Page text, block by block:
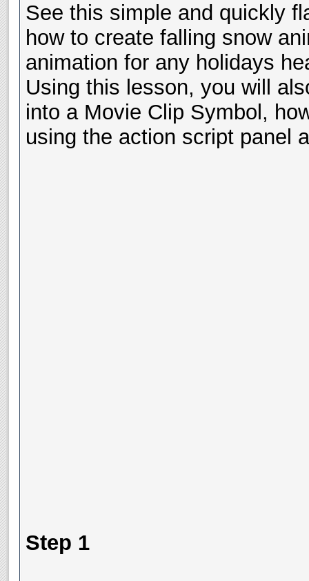
See this simple and quickly
how to create falling snow
animation for any holidays
Using this lesson, you will
into a Movie Clip Symbol,
using the action script panel
Step 1